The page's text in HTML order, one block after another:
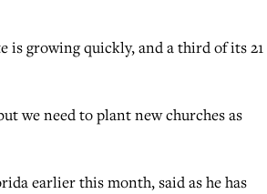
is growing quickly, and a third of its 21
we need to plant new churches as
earlier this month, said as he has